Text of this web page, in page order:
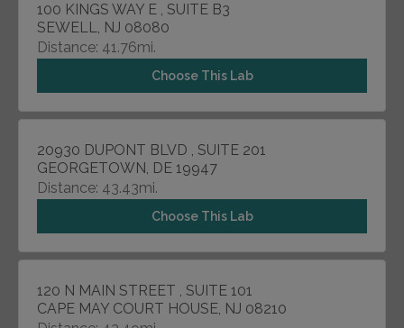
100 KINGS WAY E , SUITE B3
SEWELL, NJ 08080
Distance: 41.76mi.
Choose This Lab
20930 DUPONT BLVD , SUITE 201
GEORGETOWN, DE 19947
Distance: 43.43mi.
Choose This Lab
120 N MAIN STREET , SUITE 101
CAPE MAY COURT HOUSE, NJ 08210